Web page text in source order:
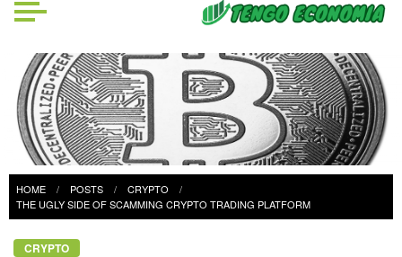
Business
HOME POSTS
CRYPTO
THE UGLY SIDE OF SCAMMING CRYPTO TRADING PLATFORM
CRYPTO